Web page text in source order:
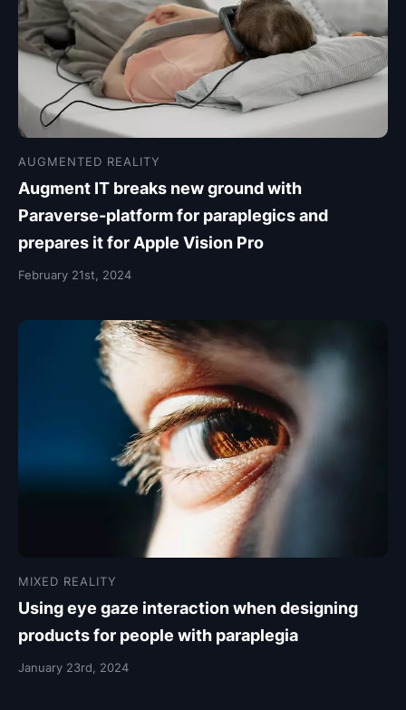
AUGMENTED REALITY
Augment IT breaks new ground with
Paraverse-platform for paraplegics and
prepares it for Apple Vision Pro
February 21st, 2024
MIXED REALITY
Using eye gaze interaction when designing
products for people with paraplegia
January 23rd, 2024